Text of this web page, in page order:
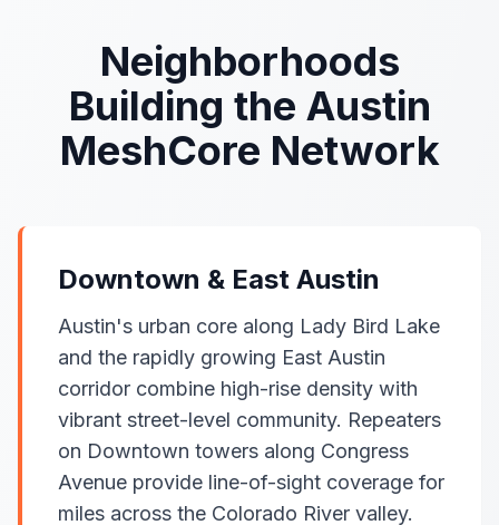
Neighborhoods
Building the Austin
MeshCore Network
Downtown & East Austin
Austin's urban core along Lady Bird Lake
and the rapidly growing East Austin
corridor combine high-rise density with
vibrant street-level community. Repeaters
on Downtown towers along Congress
Avenue provide line-of-sight coverage for
miles across the Colorado River valley.